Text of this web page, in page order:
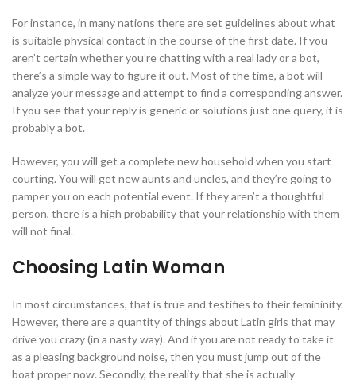
For instance, in many nations there are set guidelines about what
is suitable physical contact in the course of the first date. If you
aren’t certain whether you’re chatting with a real lady or a bot,
there’s a simple way to figure it out. Most of the time, a bot will
analyze your message and attempt to find a corresponding answer.
If you see that your reply is generic or solutions just one query, it is
probably a bot.
However, you will get a complete new household when you start
courting. You will get new aunts and uncles, and they’re going to
pamper you on each potential event. If they aren’t a thoughtful
person, there is a high probability that your relationship with them
will not final.
Choosing Latin Woman
In most circumstances, that is true and testifies to their femininity.
However, there are a quantity of things about Latin girls that may
drive you crazy (in a nasty way). And if you are not ready to take it
as a pleasing background noise, then you must jump out of the
boat proper now. Secondly, the reality that she is actually